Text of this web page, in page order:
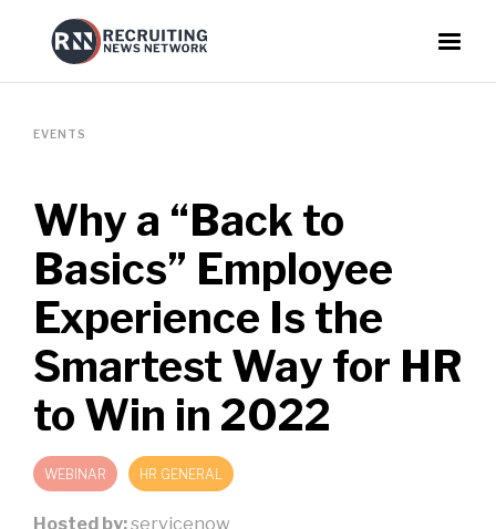
EVENTS
Why a “Back to
Basics” Employee
Experience Is the
Smartest Way for HR
to Win in 2022
WEBINAR HR GENERAL
Hosted by:servicenow